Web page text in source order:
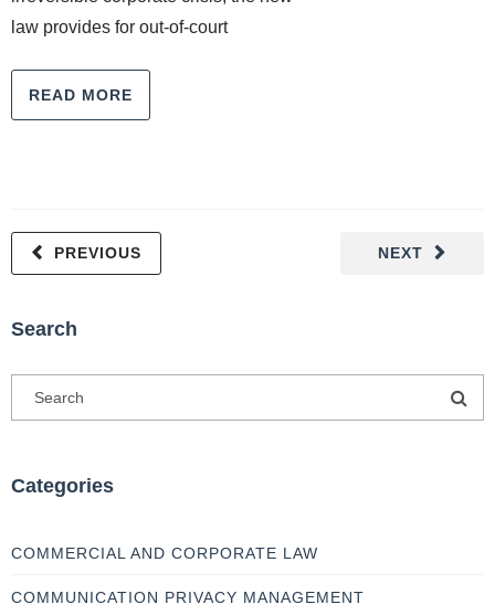
law provides for out-of-court
READ MORE
NEXT
PREVIOUS
Search
Categories
COMMERCIAL AND CORPORATE LAW
COMMUNICATION PRIVACY MANAGEMENT